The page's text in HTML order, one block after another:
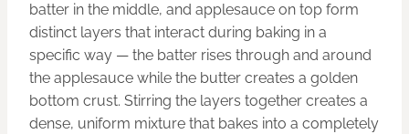
batter in the middle, and applesauce on top form
distinct layers that interact during baking in a
specific way — the batter rises through and around
the applesauce while the butter creates a golden
bottom crust. Stirring the layers together creates a
dense, uniform mixture that bakes into a completely